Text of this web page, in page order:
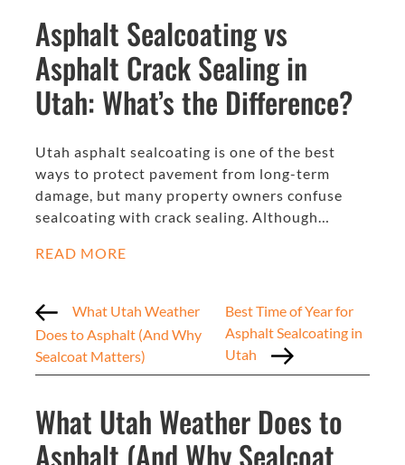
Asphalt Sealcoating vs
Asphalt Crack Sealing in
Utah: What’s the Difference?
Utah asphalt sealcoating is one of the best
ways to protect pavement from long-term
damage, but many property owners confuse
sealcoating with crack sealing. Although…
READ MORE
What Utah Weather
Does to Asphalt (And Why
Sealcoat Matters)
Best Time of Year for
Asphalt Sealcoating in
Utah
What Utah Weather Does to
Asphalt (And Why Sealcoat